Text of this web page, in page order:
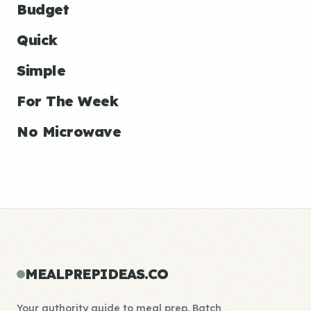
Budget
Quick
Simple
For The Week
No Microwave
MEALPREPIDEAS.CO
Your authority guide to meal prep. Batch